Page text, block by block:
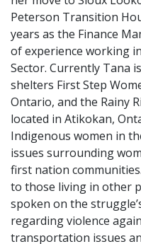
Peterson Transition
years as the Finance
of experience working
Sector. Currently Tana
shelters First Step
Ontario, and the Rainy
located in Atikokan,
Indigenous women in
issues surrounding
first nation
to those living in other
spoken on the
regarding violence
transportation issues